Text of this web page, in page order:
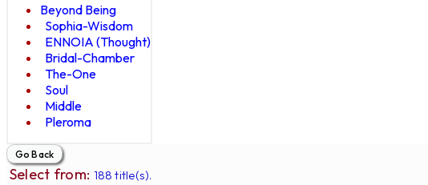
Beyond Being
Sophia-Wisdom
ENNOIA (Thought)
Bridal-Chamber
The-One
Soul
Middle
Pleroma
Select from: 188 title(s).